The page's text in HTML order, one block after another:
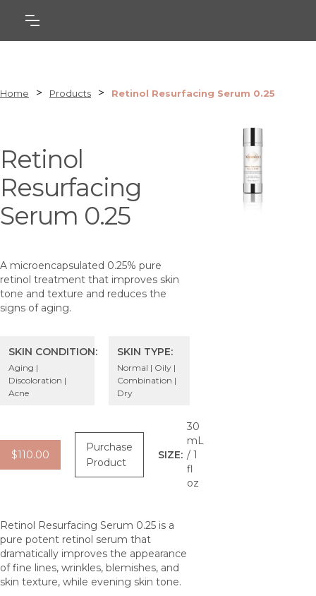
Home > Products > Retinol Resurfacing Serum 0.25
Retinol
Resurfacing
Serum 0.25
A microencapsulated 0.25% pure
retinol treatment that improves skin
tone and texture and reduces the
signs of aging.
SKIN CONDITION:
Aging |
Discoloration |
Acne
SKIN TYPE:
Normal | Oily |
Combination |
Dry
$110.00
Purchase
Product
SIZE:
30
mL
/ 1
fl
oz
Retinol Resurfacing Serum 0.25 is a
pure potent retinol serum that
dramatically improves the appearance
of fine lines, wrinkles, blemishes, and
skin texture, while evening skin tone.